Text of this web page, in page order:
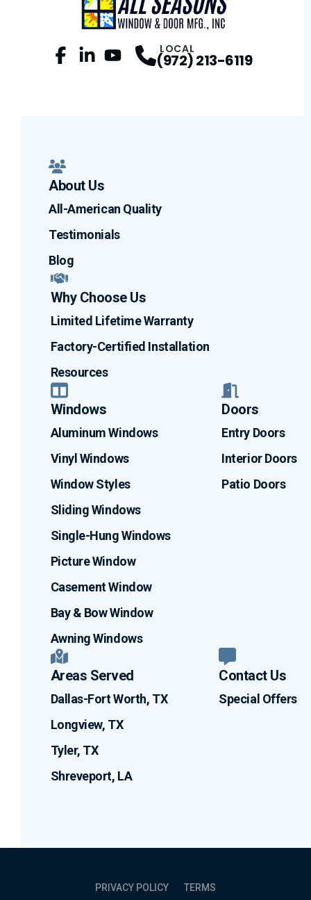
Profile
LOCAL
(972) 213-6119
About Us
All-American Quality
Testimonials
Blog
Why Choose Us
Limited Lifetime Warranty
Factory-Certified Installation
Resources
Windows
Aluminum Windows
Vinyl Windows
Window Styles
Sliding Windows
Single-Hung Windows
Picture Window
Casement Window
Bay & Bow Window
Awning Windows
Doors
Entry Doors
Interior Doors
Patio Doors
Areas Served
Dallas-Fort Worth, TX
Longview, TX
Tyler, TX
Shreveport, LA
Contact Us
Special Offers
PRIVACY POLICY TERMS